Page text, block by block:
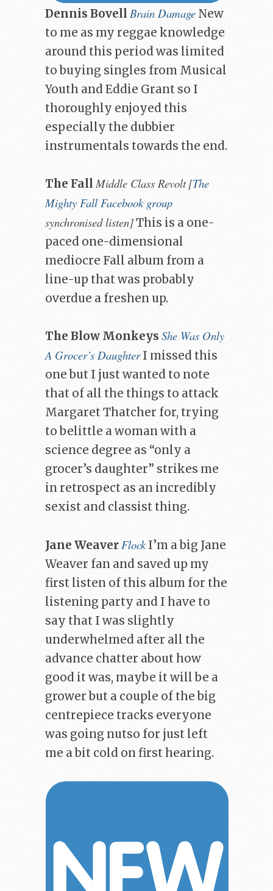
Dennis Bovell Brain Damage New
to me as my reggae knowledge
around this period was limited
to buying singles from Musical
Youth and Eddie Grant so I
thoroughly enjoyed this
especially the dubbier
instrumentals towards the end.
The Fall Middle Class Revolt [The
Mighty Fall Facebook group
synchronised listen]This is a one-
paced one-dimensional
mediocre Fall album from a
line-up that was probably
overdue a freshen up.
The Blow Monkeys She Was Only
A Grocer’s DaughterI missed this
one but I just wanted to note
that of all the things to attack
Margaret Thatcher for, trying
to belittle a woman with a
science degree as “only a
grocer’s daughter” strikes me
in retrospect as an incredibly
sexist and classist thing.
Jane Weaver FlockI’m a big Jane
Weaver fan and saved up my
first listen of this album for the
listening party and I have to
say that I was slightly
underwhelmed after all the
advance chatter about how
good it was, maybe it will be a
grower but a couple of the big
centrepiece tracks everyone
was going nutso for just left
me a bit cold on first hearing.